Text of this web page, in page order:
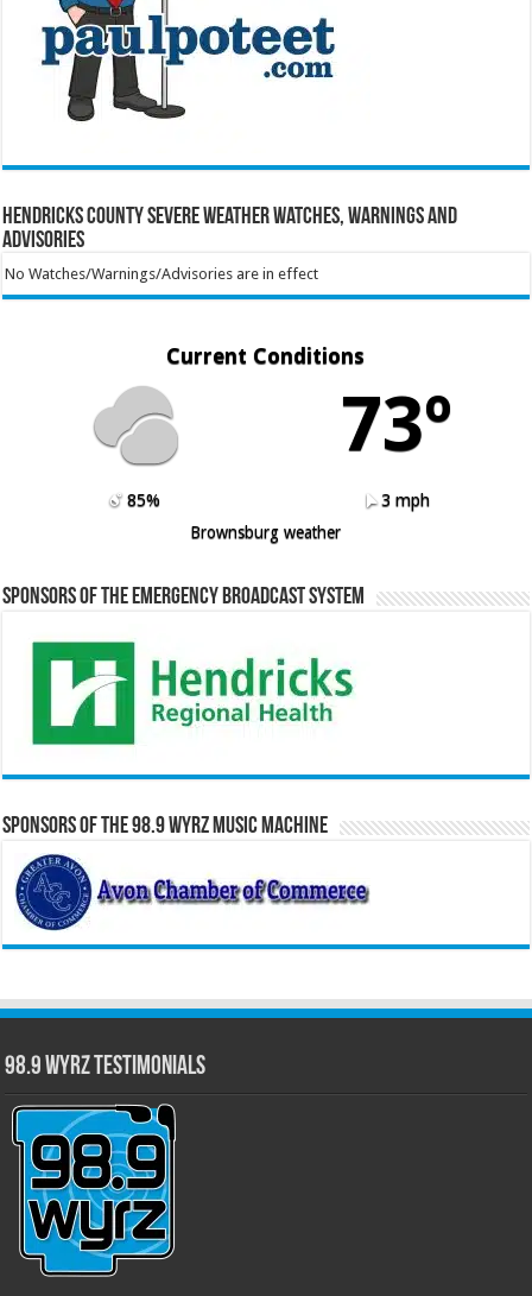
Hendricks County Severe Weather Watches, Warnings and
Advisories
No Watches/Warnings/Advisories are in effect
Current Conditions
73º
85%
3 mph
Brownsburg weather
Sponsors of the Emergency Broadcast System
Sponsors of the 98.9 WYRZ Music Machine
98.9 WYRZ Testimonials